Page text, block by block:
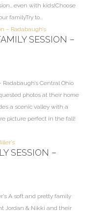
even with kids!Choose
familyTry to...
SESSION –
Central Ohio
photos at their home
a scenic valley with a
picture perfect in the fall!
SESSION –
A soft and pretty family
Jordan & Nikki and their